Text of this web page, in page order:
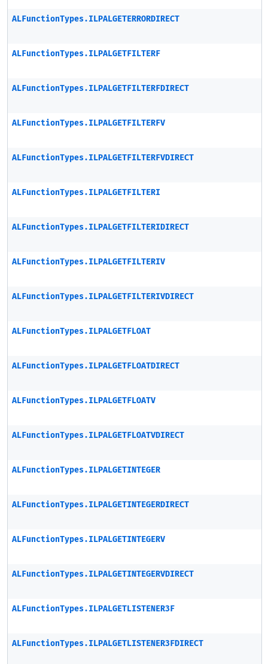
ALFunctionTypes.ILPALGETERRORDIRECT
ALFunctionTypes.ILPALGETFILTERF
ALFunctionTypes.ILPALGETFILTERFDIRECT
ALFunctionTypes.ILPALGETFILTERFV
ALFunctionTypes.ILPALGETFILTERFVDIRECT
ALFunctionTypes.ILPALGETFILTERI
ALFunctionTypes.ILPALGETFILTERIDIRECT
ALFunctionTypes.ILPALGETFILTERIV
ALFunctionTypes.ILPALGETFILTERIVDIRECT
ALFunctionTypes.ILPALGETFLOAT
ALFunctionTypes.ILPALGETFLOATDIRECT
ALFunctionTypes.ILPALGETFLOATV
ALFunctionTypes.ILPALGETFLOATVDIRECT
ALFunctionTypes.ILPALGETINTEGER
ALFunctionTypes.ILPALGETINTEGERDIRECT
ALFunctionTypes.ILPALGETINTEGERV
ALFunctionTypes.ILPALGETINTEGERVDIRECT
ALFunctionTypes.ILPALGETLISTENER3F
ALFunctionTypes.ILPALGETLISTENER3FDIRECT